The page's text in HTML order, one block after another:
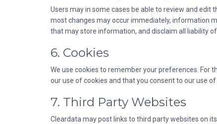
Users may in some cases be able to review and
most changes may occur immediately, information
that may store information, and disclaim all liability
6. Cookies
We use cookies to remember your preferences. For
our use of cookies and that you consent to our use
7. Third Party Websites
Cleardata may post links to third party websites on